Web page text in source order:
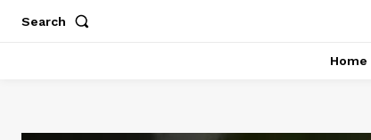
Search
Home